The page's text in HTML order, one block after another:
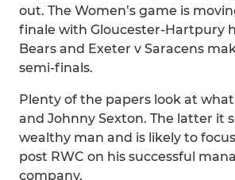
out. The Women’s game is
finale with Gloucester-Hartpury
Bears and Exeter v Saracens
semi-finals.
Plenty of the papers look at
and Johnny Sexton. The latter it
wealthy man and is likely to
post RWC on his successful
company.